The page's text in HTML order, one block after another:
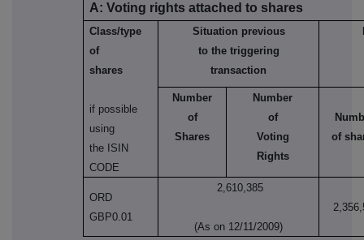
A: Voting rights attached to shares
Class/type
of
shares
if possible
using
the ISIN
CODE
Situation previous
to the triggering
transaction
Number
of
Shares
Number
of
Voting
Rights
of
ORD
GBP0.01
2,610,385
(As on 12/11/2009)